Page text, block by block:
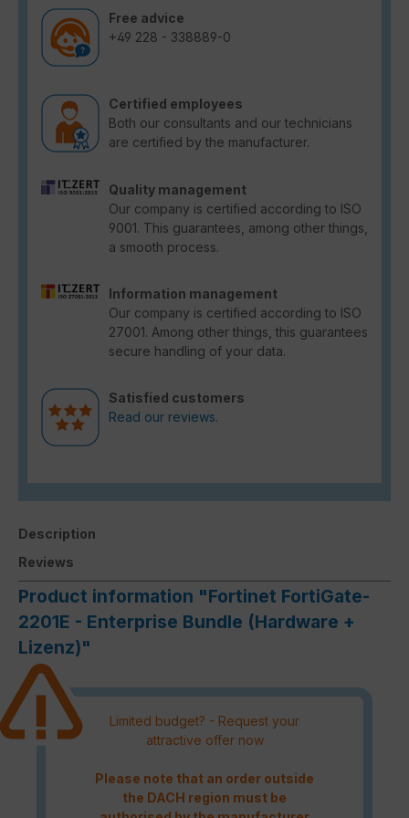
Free advice
+49 228 - 338889-0
Certified employees
Both our consultants and our technicians
are certified by the manufacturer.
Quality management
Our company is certified according to ISO
9001. This guarantees, among other things,
a smooth process.
Information management
Our company is certified according to ISO
27001. Among other things, this guarantees
secure handling of your data.
Satisfied customers
Read our reviews.
Description
Reviews
Product information "Fortinet FortiGate-
2201E - Enterprise Bundle (Hardware +
Lizenz)"
Limited budget? - Request your
attractive offer now
Please note that an order outside
the DACH region must be